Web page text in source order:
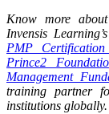
Know more
Invensis
PMP
Prince2
Management
training partner
institutions globally.